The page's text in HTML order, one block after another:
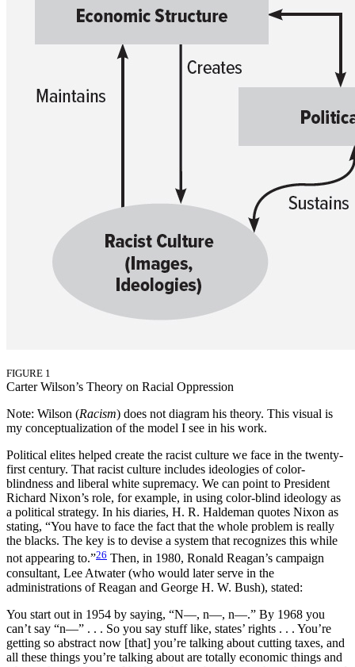
FIGURE 1
Carter Wilson’s Theory on Racial Oppression
Note: Wilson (Racism) does not diagram his theory. This visual is
my conceptualization of the model I see in his work.
Political elites helped create the racist culture we face in the twenty-
first century. That racist culture includes ideologies of color-
blindness and liberal white supremacy. We can point to President
Richard Nixon’s role, for example, in using color-blind ideology as
a political strategy. In his diaries, H. R. Haldeman quotes Nixon as
stating, “You have to face the fact that the whole problem is really
the blacks. The key is to devise a system that recognizes this while
not appearing to.”26 Then, in 1980, Ronald Reagan’s campaign
consultant, Lee Atwater (who would later serve in the
administrations of Reagan and George H. W. Bush), stated:
You start out in 1954 by saying, “N—, n—, n—.” By 1968 you
can’t say “n—” . . . So you say stuff like, states’ rights . . . You’re
getting so abstract now [that] you’re talking about cutting taxes, and
all these things you’re talking about are totally economic things and